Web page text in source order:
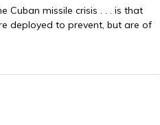
Cuban missile crisis . . . is that
deployed to prevent, but are of